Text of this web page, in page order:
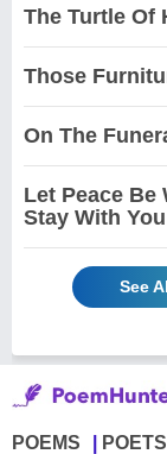
The Turtle Of
Those
On The
Let Peace Be
Stay With
See
POEMS POETS